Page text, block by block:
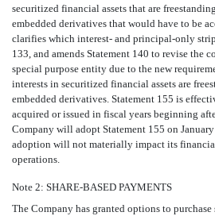
securitized financial assets that are
embedded derivatives that would have to be
clarifies which interest- and principal-only
133, and amends Statement 140 to revise the
special purpose entity due to the new
interests in securitized financial assets are
embedded derivatives. Statement 155 is
acquired or issued in fiscal years beginning
Company will adopt Statement 155 on
adoption will not materially impact its
operations.
Note 2: SHARE-BASED PAYMENTS
The Company has granted options to purchase